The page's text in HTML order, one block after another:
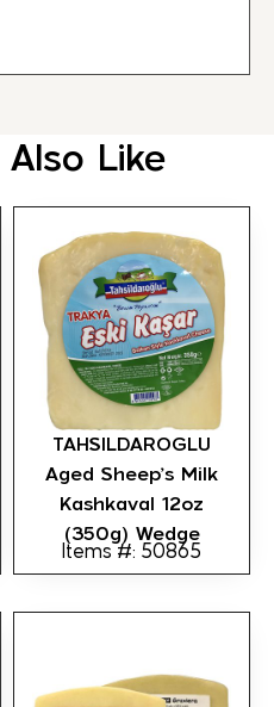
Like
TAHSILDAROGLU
Aged Sheep’s Milk
Kashkaval 12oz
(350g) Wedge
Items #: 50865